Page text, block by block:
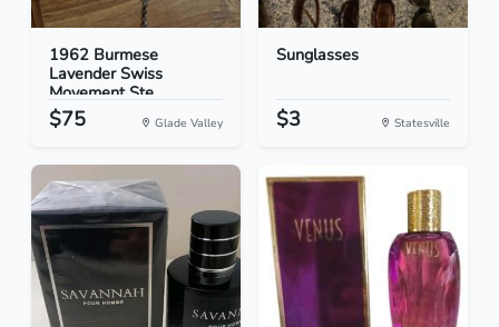
1962 Burmese
Lavender Swiss
Movement Ste...
$75 Glade Valley
Sunglasses
$3 Statesville